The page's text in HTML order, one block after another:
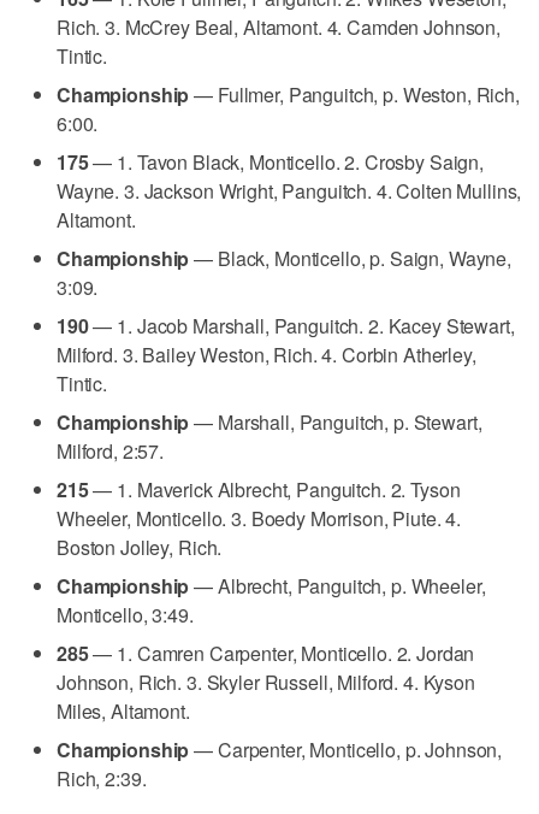
Rich. 3. McCrey Beal, Altamont. 4. Camden Johnson,
Tintic.
Championship— Fullmer, Panguitch, p. Weston, Rich,
6:00.
175— 1. Tavon Black, Monticello. 2. Crosby Saign,
Wayne. 3. Jackson Wright, Panguitch. 4. Colten Mullins,
Altamont.
Championship— Black, Monticello, p. Saign, Wayne,
3:09.
190— 1. Jacob Marshall, Panguitch. 2. Kacey Stewart,
Milford. 3. Bailey Weston, Rich. 4. Corbin Atherley,
Tintic.
Championship— Marshall, Panguitch, p. Stewart,
Milford, 2:57.
215— 1. Maverick Albrecht, Panguitch. 2. Tyson
Wheeler, Monticello. 3. Boedy Morrison, Piute. 4.
Boston Jolley, Rich.
Championship— Albrecht, Panguitch, p. Wheeler,
Monticello, 3:49.
285— 1. Camren Carpenter, Monticello. 2. Jordan
Johnson, Rich. 3. Skyler Russell, Milford. 4. Kyson
Miles, Altamont.
Championship— Carpenter, Monticello, p. Johnson,
Rich, 2:39.